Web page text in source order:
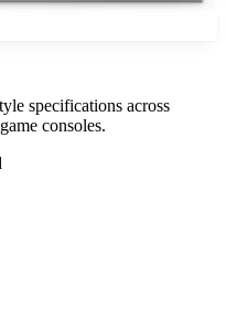
specifications across
consoles.